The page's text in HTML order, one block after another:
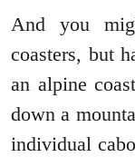
And you
coasters, but
an alpine
down a
individual